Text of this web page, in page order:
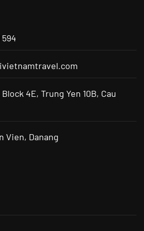
4E, Trung Yen 10B, Cau
Vien, Danang